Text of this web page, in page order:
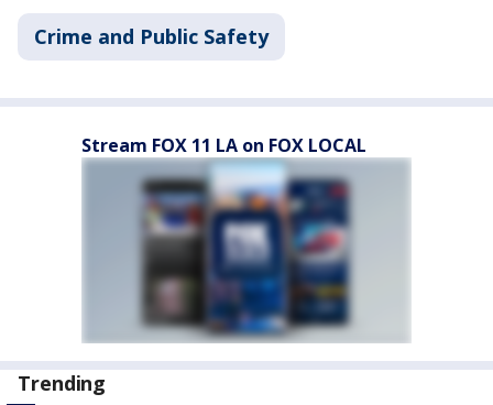
Crime and Public Safety
Stream FOX 11 LA on FOX LOCAL
Trending